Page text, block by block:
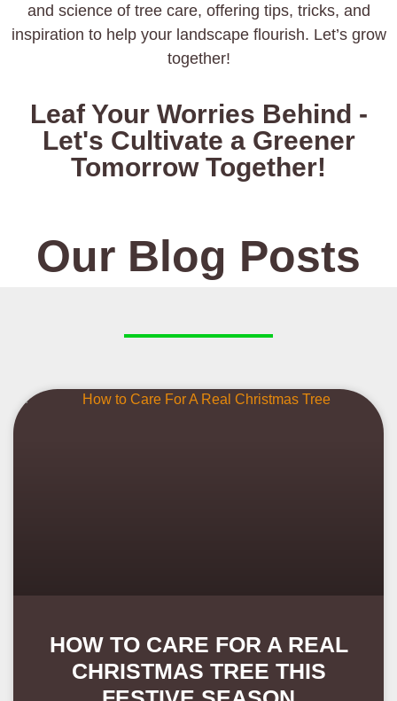
and science of tree care, offering tips, tricks, and
inspiration to help your landscape flourish. Let’s grow
together!
Leaf Your Worries Behind -
Let's Cultivate a Greener
Tomorrow Together!
Our Blog Posts
HOW TO CARE FOR A REAL
CHRISTMAS TREE THIS